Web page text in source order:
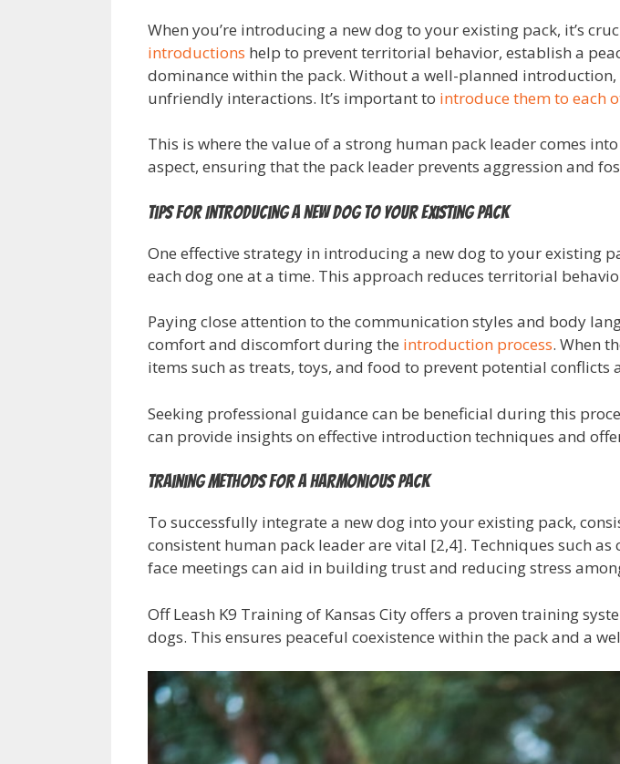
When you’re introducing a new dog to your existing pack, it’s
introductions help to prevent territorial behavior, establish a
dominance within the pack. Without a well-planned
unfriendly interactions. It’s important to introduce them to each
This is where the value of a strong human pack leader comes
aspect, ensuring that the pack leader prevents aggression and
Tips for Introducing a New Dog to Your Existing Pack
One effective strategy in introducing a new dog to your existing
each dog one at a time. This approach reduces territorial
Paying close attention to the communication styles and body
comfort and discomfort during the introduction process. When
items such as treats, toys, and food to prevent potential
Seeking professional guidance can be beneficial during this
can provide insights on effective introduction techniques and
Training Methods for a Harmonious Pack
To successfully integrate a new dog into your existing pack,
consistent human pack leader are vital [2,4]. Techniques such
face meetings can aid in building trust and reducing stress
Off Leash K9 Training of Kansas City offers a proven training
dogs. This ensures peaceful coexistence within the pack and a